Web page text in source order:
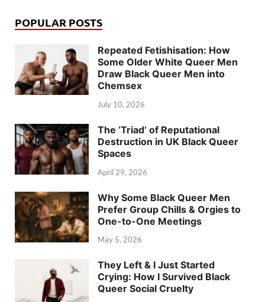
POPULAR POSTS
Repeated Fetishisation: How
Some Older White Queer Men
Draw Black Queer Men into
Chemsex
July 10, 2026
The ‘Triad’ of Reputational
Destruction in UK Black Queer
Spaces
April 29, 2026
Why Some Black Queer Men
Prefer Group Chills & Orgies to
One-to-One Meetings
May 5, 2026
They Left & I Just Started
Crying: How I Survived Black
Queer Social Cruelty